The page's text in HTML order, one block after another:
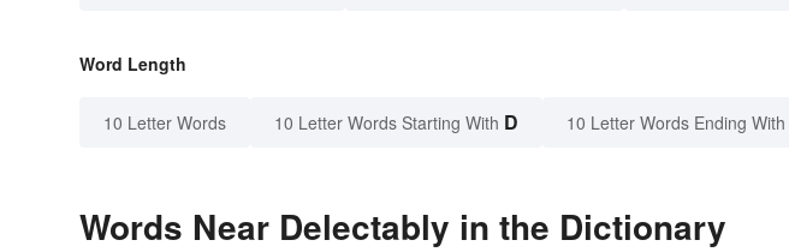
Word Length
10 Letter Words 10 Letter Words Starting With D 10 Letter Words Ending With
Words Near Delectably in the Dictionary